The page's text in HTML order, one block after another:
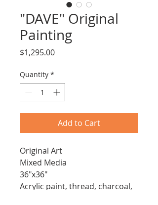
"DAVE" Original
Painting
$1,295.00Price
Quantity *
Add to Cart
Original Art
Mixed Media
36"x36"
Acrylic paint, thread, charcoal,